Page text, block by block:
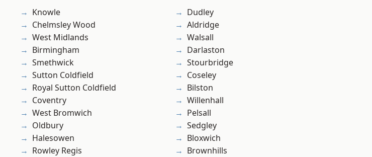
Knowle
Chelmsley Wood
West Midlands
Birmingham
Smethwick
Sutton Coldfield
Royal Sutton Coldfield
Coventry
West Bromwich
Oldbury
Halesowen
Rowley Regis
Dudley
Aldridge
Walsall
Darlaston
Stourbridge
Coseley
Bilston
Willenhall
Pelsall
Sedgley
Bloxwich
Brownhills